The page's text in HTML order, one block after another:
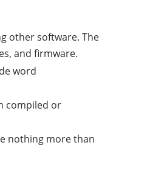
other software. The
and firmware.
word
compiled or
nothing more than